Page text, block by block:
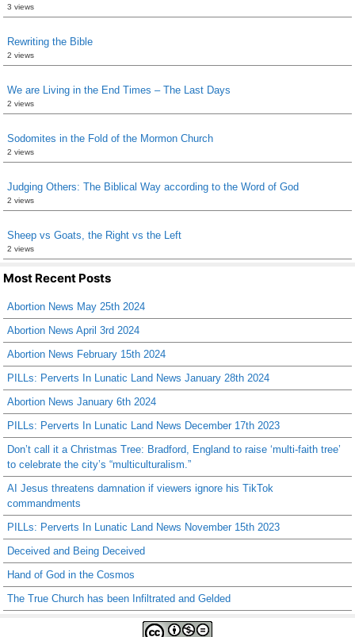
3 views
Rewriting the Bible
2 views
We are Living in the End Times – The Last Days
2 views
Sodomites in the Fold of the Mormon Church
2 views
Judging Others: The Biblical Way according to the Word of God
2 views
Sheep vs Goats, the Right vs the Left
2 views
Most Recent Posts
Abortion News May 25th 2024
Abortion News April 3rd 2024
Abortion News February 15th 2024
PILLs: Perverts In Lunatic Land News January 28th 2024
Abortion News January 6th 2024
PILLs: Perverts In Lunatic Land News December 17th 2023
Don’t call it a Christmas Tree: Bradford, England to raise ‘multi-faith tree’
to celebrate the city’s “multiculturalism.”
AI Jesus threatens damnation if viewers ignore his TikTok
commandments
PILLs: Perverts In Lunatic Land News November 15th 2023
Deceived and Being Deceived
Hand of God in the Cosmos
The True Church has been Infiltrated and Gelded